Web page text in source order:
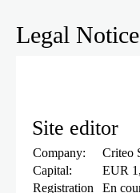
Legal Notice
Site editor
Company:
Criteo
Capital:
EUR
Registration
En